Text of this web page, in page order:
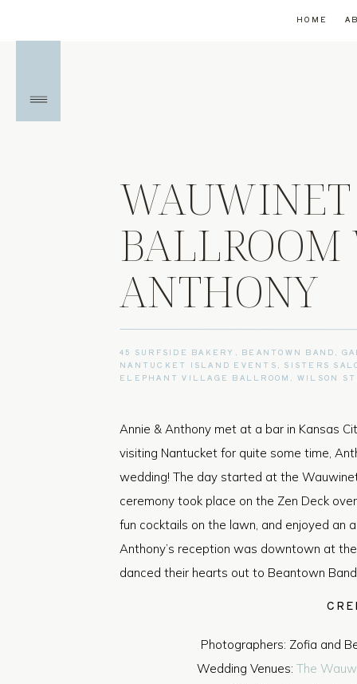
HOME
ANTHONY
Annie & Anthony met at a bar in Kansas
visiting Nantucket for quite some time,
wedding! The day started at the
ceremony took place on the Zen Deck
fun cocktails on the lawn, and enjoyed an
Anthony’s reception was downtown at
danced their hearts out to Beantown
Photographers: Zofia and
Wedding Venues: The
45 SURFSIDE BAKERY , BEANTOWN BAND ,
NANTUCKET ISLAND EVENTS , SISTERS
ELEPHANT VILLAGE BALLROOM , WILSON